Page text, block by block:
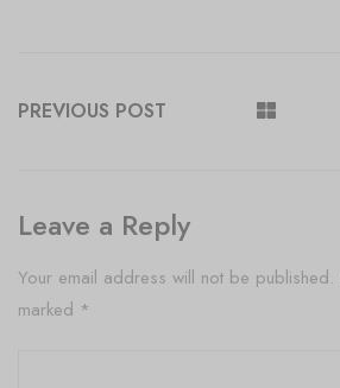
PREVIOUS POST
Leave a Reply
Your email address will not be published.
marked *